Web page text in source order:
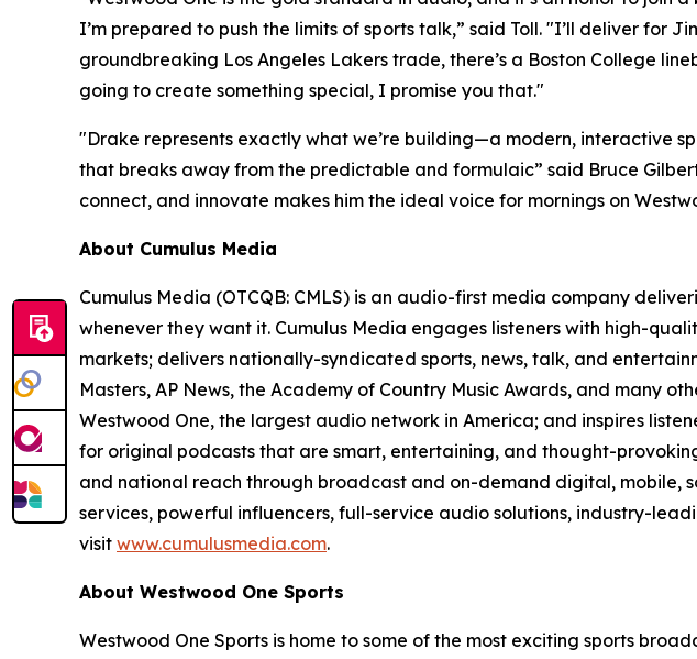
I’m prepared to push the limits of sports talk,” said Toll. "I’ll deliver for
groundbreaking Los Angeles Lakers trade, there’s a Boston College
going to create something special, I promise you that."
"Drake represents exactly what we’re building—a modern, interactive
that breaks away from the predictable and formulaic” said Bruce
connect, and innovate makes him the ideal voice for mornings on
About Cumulus Media
Cumulus Media (OTCQB: CMLS) is an audio-first media company
whenever they want it. Cumulus Media engages listeners with high-
markets; delivers nationally-syndicated sports, news, talk, and
Masters, AP News, the Academy of Country Music Awards, and many
Westwood One, the largest audio network in America; and inspires
for original podcasts that are smart, entertaining, and thought-
and national reach through broadcast and on-demand digital,
services, powerful influencers, full-service audio solutions, industry-
visit www.cumulusmedia.com.
About Westwood One Sports
Westwood One Sports is home to some of the most exciting sports